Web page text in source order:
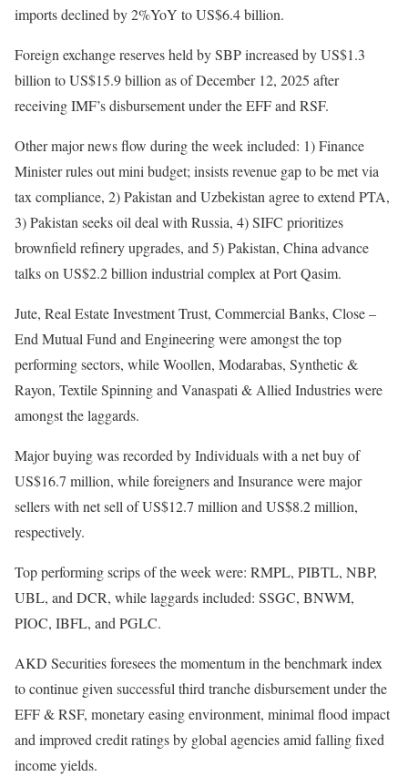
imports declined by 2%YoY to US$6.4 billion.
Foreign exchange reserves held by SBP increased by US$1.3
billion to US$15.9 billion as of December 12, 2025 after
receiving IMF’s disbursement under the EFF and RSF.
Other major news flow during the week included: 1) Finance
Minister rules out mini budget; insists revenue gap to be met via
tax compliance, 2) Pakistan and Uzbekistan agree to extend PTA,
3) Pakistan seeks oil deal with Russia, 4) SIFC prioritizes
brownfield refinery upgrades, and 5) Pakistan, China advance
talks on US$2.2 billion industrial complex at Port Qasim.
Jute, Real Estate Investment Trust, Commercial Banks, Close –
End Mutual Fund and Engineering were amongst the top
performing sectors, while Woollen, Modarabas, Synthetic &
Rayon, Textile Spinning and Vanaspati & Allied Industries were
amongst the laggards.
Major buying was recorded by Individuals with a net buy of
US$16.7 million, while foreigners and Insurance were major
sellers with net sell of US$12.7 million and US$8.2 million,
respectively.
Top performing scrips of the week were: RMPL, PIBTL, NBP,
UBL, and DCR, while laggards included: SSGC, BNWM,
PIOC, IBFL, and PGLC.
AKD Securities foresees the momentum in the benchmark index
to continue given successful third tranche disbursement under the
EFF & RSF, monetary easing environment, minimal flood impact
and improved credit ratings by global agencies amid falling fixed
income yields.